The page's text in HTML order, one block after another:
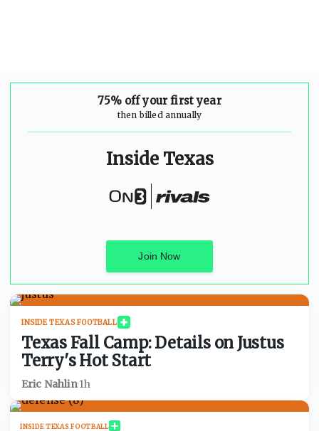
75% off your first year
then billed annually
Inside Texas
Join Now
INSIDE TEXAS FOOTBALL
Texas Fall Camp: Details on Justus
Terry's Hot Start
Eric Nahlin·1h
INSIDE TEXAS FOOTBALL